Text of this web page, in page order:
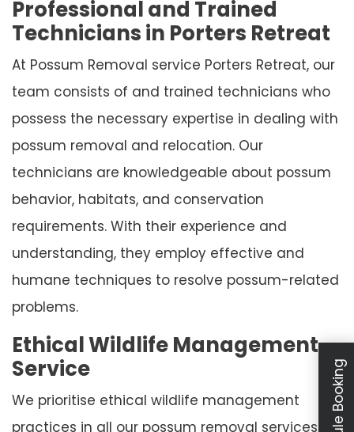
Professional and Trained
Technicians in Porters Retreat
At Possum Removal service Porters Retreat, our
team consists of and trained technicians who
possess the necessary expertise in dealing with
possum removal and relocation. Our
technicians are knowledgeable about possum
behavior, habitats, and conservation
requirements. With their experience and
understanding, they employ effective and
humane techniques to resolve possum-related
problems.
Ethical Wildlife Management
Service
We prioritise ethical wildlife management
practices in all our possum removal services.